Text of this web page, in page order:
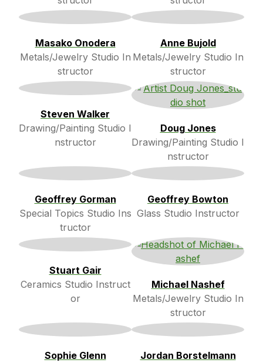
Masako Onodera
Metals/Jewelry Studio In
structor
Anne Bujold
Metals/Jewelry Studio In
structor
Steven Walker
Drawing/Painting Studio I
nstructor
Doug Jones
Drawing/Painting Studio I
nstructor
Geoffrey Gorman
Special Topics Studio Ins
tructor
Geoffrey Bowton
Glass Studio Instructor
Stuart Gair
Ceramics Studio Instruct
or
Michael Nashef
Metals/Jewelry Studio In
structor
Sophie Glenn
Jordan Borstelmann